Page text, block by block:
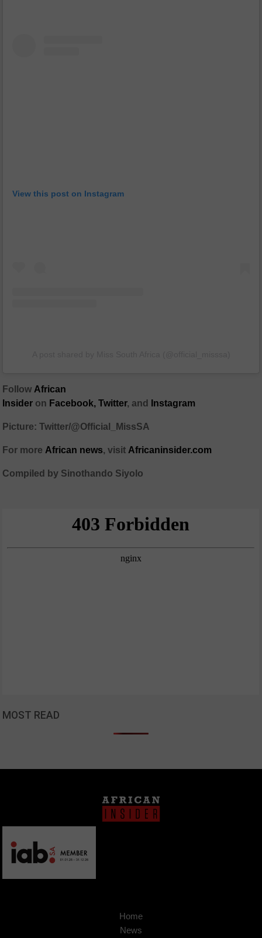
View this post on Instagram
FollowAfrican
Insider on Facebook, Twitter, and Instagram
Picture: Twitter/@Official_MissSA
For more African news, visitAfricaninsider.com
Compiled by Sinothando Siyolo
MOST READ
Home
News